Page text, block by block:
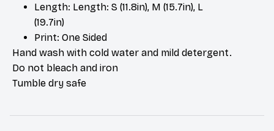
Length: Length: S (11.8in), M (15.7in), L
(19.7in)
Print: One Sided
Hand wash with cold water and mild detergent.
Do not bleach and iron
Tumble dry safe